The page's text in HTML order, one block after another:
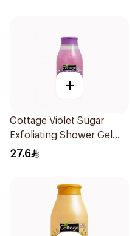
+
Cottage Violet Sugar
Exfoliating Shower Gel
270ml
27.6